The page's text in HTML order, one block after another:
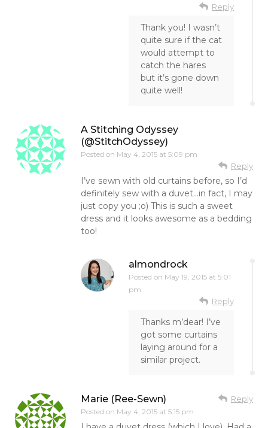
Reply
Thank you! I wasn’t
quite sure if the cat
would attempt to
catch the hares
but it’s gone down
quite well!
A Stitching Odyssey
(@StitchOdyssey)
Posted on May 4, 2015 at 5:09 pm
Reply
I’ve sewn with old curtains before, so I’d
definitely sew with a duvet…in fact, I may
just copy you ;o) This is such a sweet
dress and it looks awesome as a bedding
too!
almondrock
Posted on May 19, 2015 at 5:01
pm
Reply
Thanks m’dear! I’ve
got some curtains
laying around for a
similar project.
Marie (Ree-Sewn)
Posted on May 4, 2015 at 5:15 pm
Reply